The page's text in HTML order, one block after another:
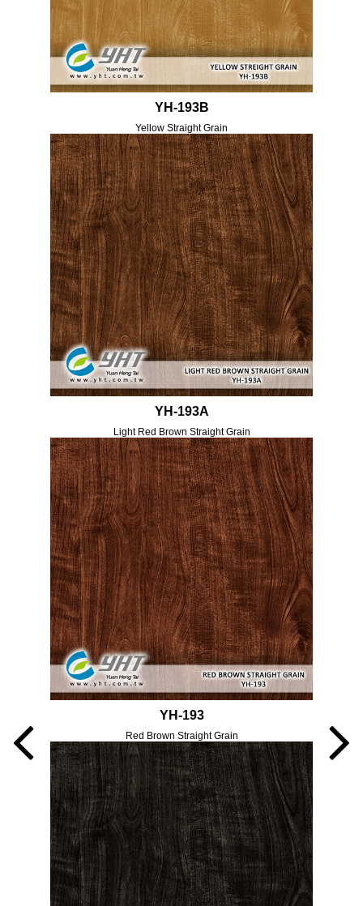
YH-193B
Yellow Straight Grain
YH-193A
Light Red Brown Straight Grain
YH-193
Red Brown Straight Grain